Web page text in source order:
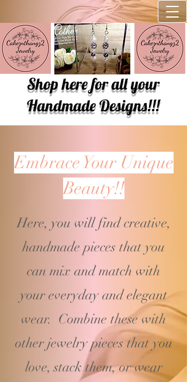
Shop here for all your
Handmade Designs!!!
Embrace Your Unique
Beauty!!
Here, you will find creative,
handmade pieces that you
can mix and match with
youreveryday and elegant
wear. Combine these with
other jewelry pieces that you
love, stack them, or wear